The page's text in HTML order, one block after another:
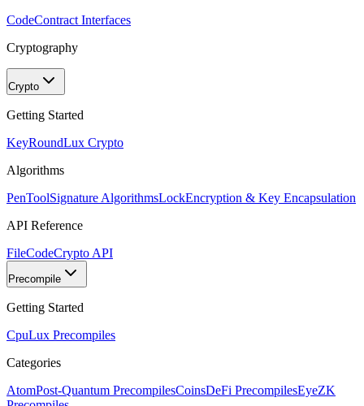
CodeContract Interfaces
Cryptography
Crypto
Getting Started
KeyRoundLux Crypto
Algorithms
PenToolSignature AlgorithmsLockEncryption & Key Encapsulation
API Reference
FileCodeCrypto API
Precompile
Getting Started
CpuLux Precompiles
Categories
AtomPost-Quantum PrecompilesCoinsDeFi PrecompilesEyeZK